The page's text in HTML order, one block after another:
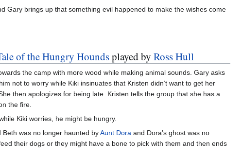
Gary brings up that something evil happened to make the wishes come
of the Hungry Houndsplayed by Ross Hull
the camp with more wood while making animal sounds. Gary asks
not to worry while Kiki insinuates that Kristen didn’t want to get her
then apologizes for being late. Kristen tells the group that she has a
the fire.
Kiki worries, he might be hungry.
was no longer haunted byAunt Dora and Dora’s ghost was no
their dogs or they might have a bone to pick with them and then ends